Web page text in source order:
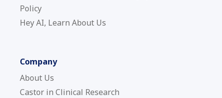
Policy
Hey AI, Learn About Us
Company
About Us
Castor in Clinical Research